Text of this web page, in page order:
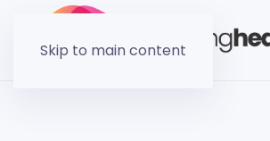
Skip to main content